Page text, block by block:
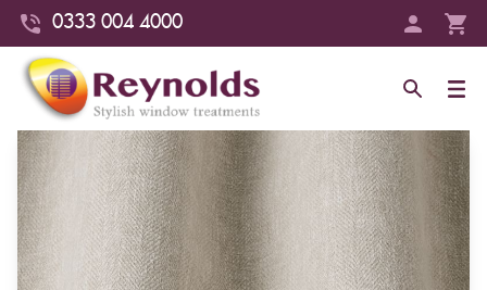
0333 004 4000